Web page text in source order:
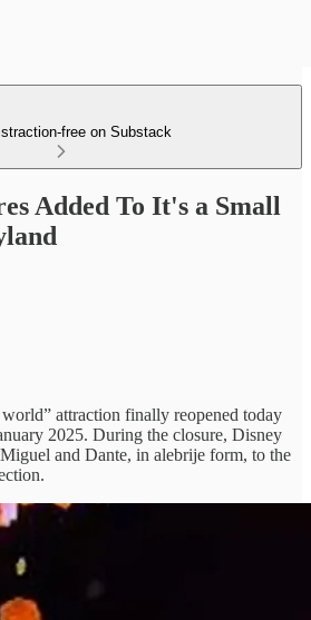
free on Substack
Added To It's a Small
world” attraction finally reopened today
2025. During the closure, Disney
and Dante, in alebrije form, to the